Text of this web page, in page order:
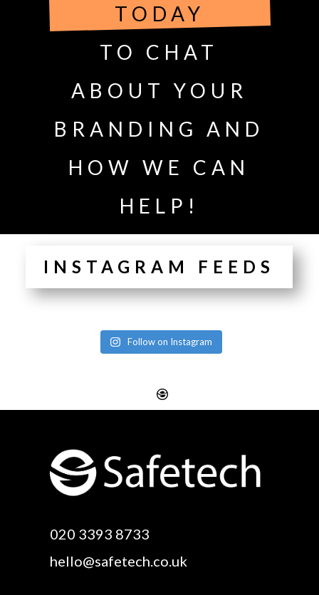
TODAY
TO CHAT
ABOUT YOUR
BRANDING AND
HOW WE CAN
HELP!
INSTAGRAM FEEDS
Follow on Instagram
Rayleigh
Website Design
Basildon
Website Design Canvey
Island
Electronic Business
Cards Essex
020 3393 8733
hello@safetech.co.uk